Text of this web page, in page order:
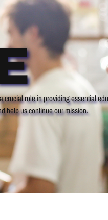
role in providing essential
help us continue our mission.